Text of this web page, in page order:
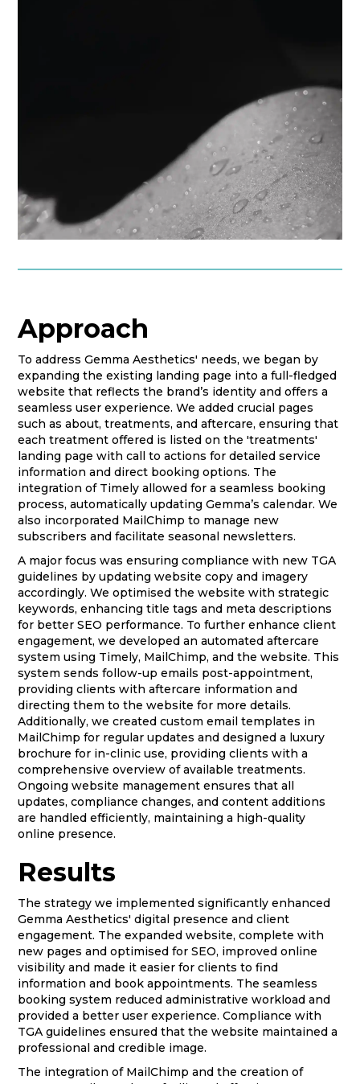
Approach
To address Gemma Aesthetics' needs, we began by
expanding the existing landing page into a full-fledged
website that reflects the brand’s identity and offers a
seamless user experience. We added crucial pages
such as about, treatments, and aftercare, ensuring that
each treatment offered is listed on the 'treatments'
landing page with call to actions for detailed service
information and direct booking options. The
integration of Timely allowed for a seamless booking
process, automatically updating Gemma’s calendar. We
also incorporated MailChimp to manage new
subscribers and facilitate seasonal newsletters.
A major focus was ensuring compliance with new TGA
guidelines by updating website copy and imagery
accordingly. We optimised the website with strategic
keywords, enhancing title tags and meta descriptions
for better SEO performance. To further enhance client
engagement, we developed an automated aftercare
system using Timely, MailChimp, and the website. This
system sends follow-up emails post-appointment,
providing clients with aftercare information and
directing them to the website for more details.
Additionally, we created custom email templates in
MailChimp for regular updates and designed a luxury
brochure for in-clinic use, providing clients with a
comprehensive overview of available treatments.
Ongoing website management ensures that all
updates, compliance changes, and content additions
are handled efficiently, maintaining a high-quality
online presence.
Results
The strategy we implemented significantly enhanced
Gemma Aesthetics' digital presence and client
engagement. The expanded website, complete with
new pages and optimised for SEO, improved online
visibility and made it easier for clients to find
information and book appointments. The seamless
booking system reduced administrative workload and
provided a better user experience. Compliance with
TGA guidelines ensured that the website maintained a
professional and credible image.
The integration of MailChimp and the creation of